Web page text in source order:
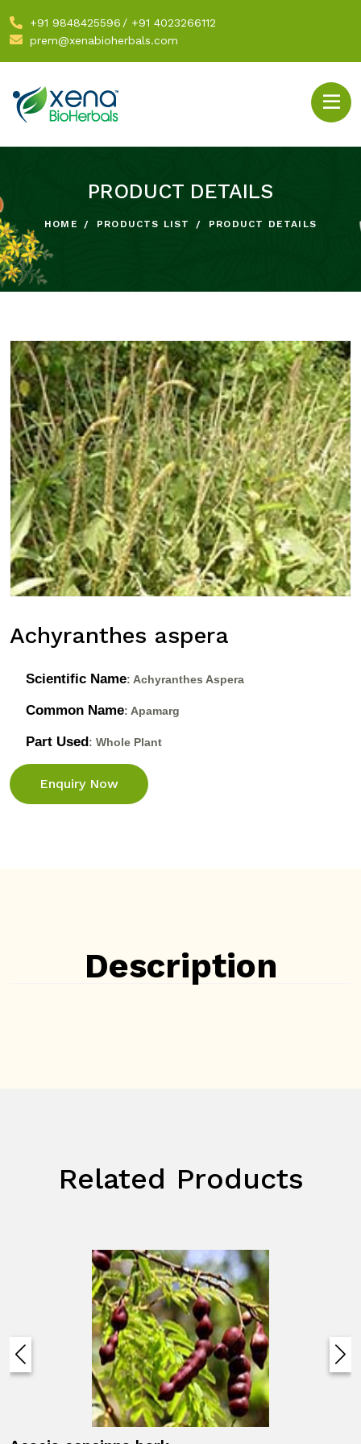
+91 9848425596 / +91 4023266112
prem@xenabioherbals.com
PRODUCT DETAILS
HOME PRODUCTS LIST PRODUCT DETAILS
Achyranthes aspera
Scientific Name: Achyranthes Aspera
Common Name: Apamarg
Part Used: Whole Plant
Enquiry Now
Description
Related Products